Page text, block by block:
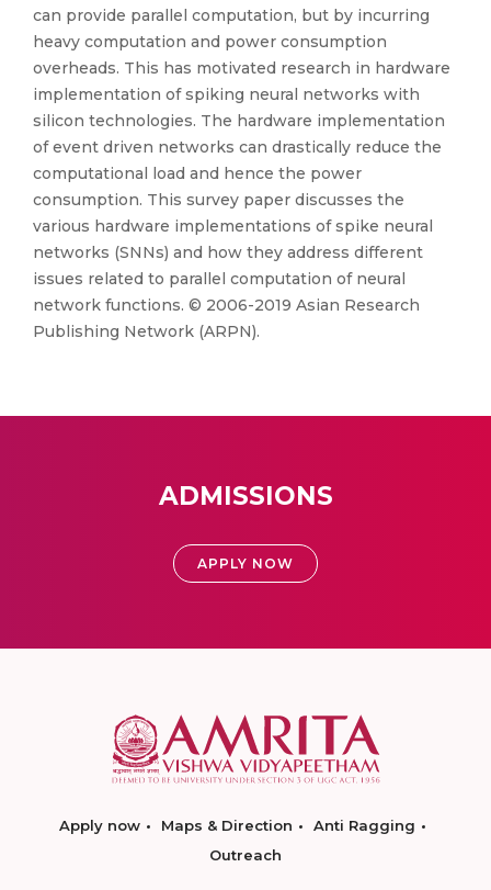
can provide parallel computation, but by incurring
heavy computation and power consumption
overheads. This has motivated research in hardware
implementation of spiking neural networks with
silicon technologies. The hardware implementation
of event driven networks can drastically reduce the
computational load and hence the power
consumption. This survey paper discusses the
various hardware implementations of spike neural
networks (SNNs) and how they address different
issues related to parallel computation of neural
network functions. © 2006-2019 Asian Research
Publishing Network (ARPN).
ADMISSIONS
APPLY NOW
Apply now Maps & Direction
Anti Ragging
Outreach